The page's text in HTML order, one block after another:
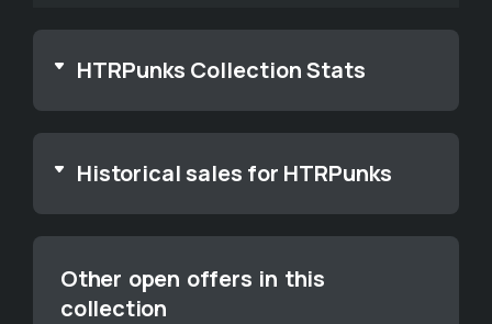
HTRPunks Collection Stats
Historical sales for HTRPunks
Other open offers in this
collection